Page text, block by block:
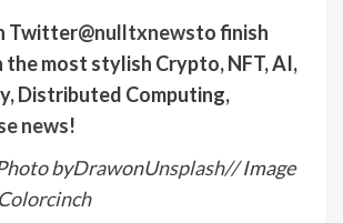
Twitter@nulltxnewsto finish
most stylish Crypto, NFT, AI,
Distributed Computing,
news!
byDrawonUnsplash// Image